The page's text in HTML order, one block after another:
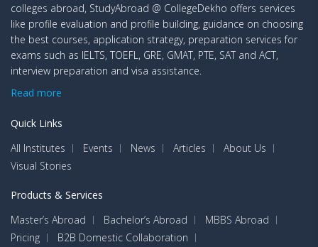
colleges abroad, StudyAbroad @ CollegeDekho offers services
like profile evaluation and profile building, guidance on choosing
the best courses, application strategy, preparation services for
exams such as IELTS, TOEFL, GRE, GMAT, PTE, SAT and ACT,
interview preparation and visa assistance.
Read more
Quick Links
All Institutes
Events News Articles
About Us
Visual Stories
Products & Services
Master’s Abroad
Bachelor’s Abroad
MBBS Abroad
Pricing
B2B Domestic Collaboration